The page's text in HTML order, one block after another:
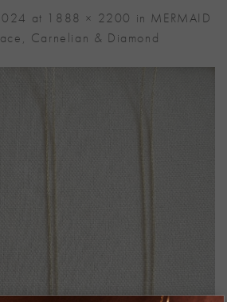
at 1888 × 2200 in MERMAID
Carnelian & Diamond